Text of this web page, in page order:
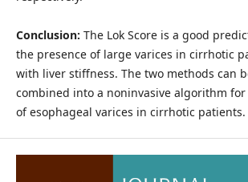
Conclusion: The Lok Score is a good
the presence of large varices in cirrhotic
with liver stiffness. The two methods can
combined into a noninvasive algorithm for
of esophageal varices in cirrhotic patients.